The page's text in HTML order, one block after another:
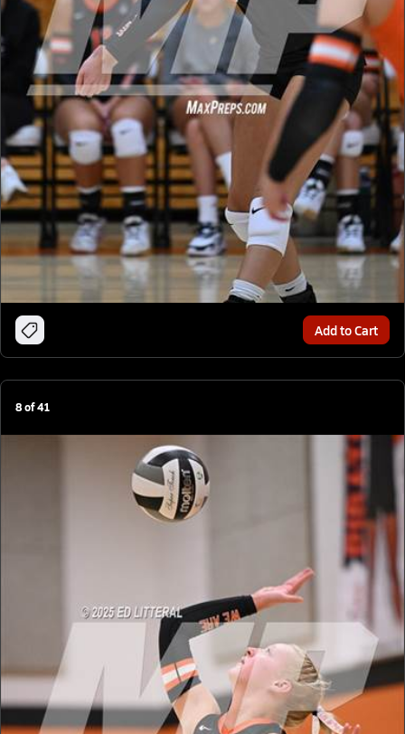
Add to Cart
8of41